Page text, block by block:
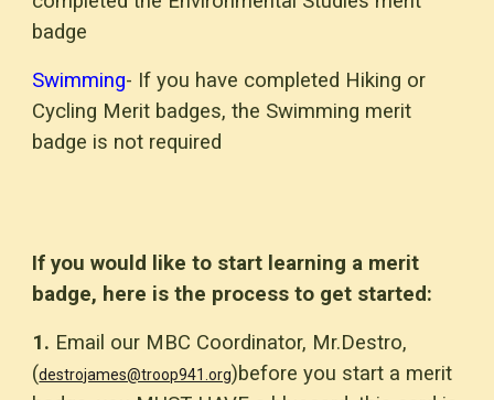
badge
Swimming- If you have completed Hiking or
Cycling Merit badges, the Swimming merit
badge is not required
If you would like to start learning a merit
badge, here is the process to get started:
1. Email our MBC Coordinator, Mr.Destro,
(destrojames@troop941.org)before you start a merit